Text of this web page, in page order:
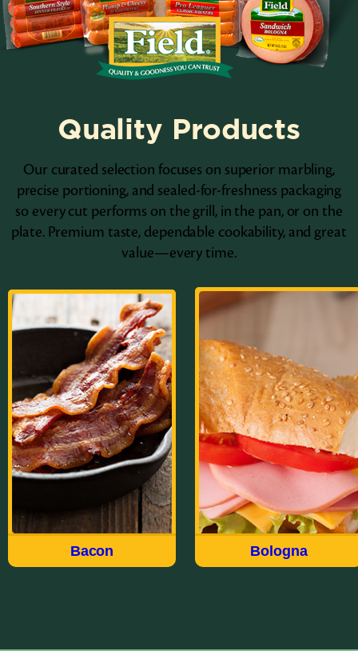
Quality Products
Our curated selection focuses on superior marbling,
precise portioning, and sealed-for-freshness packaging
so every cut performs on the grill, in the pan, or on the
plate. Premium taste, dependable cookability, and great
value—every time.
Bacon
Bacon
Made the way we have for
over 100 years, Field®
brings you a delicious
quality USDA choice cut
of meat in our Hickory
Smoked Sliced Bacon. Fry
up the Original Sliced or
try the Thick Sliced For
breakfast, appetizers or to
accent a salad.
Bologna
Our wide variety of
Bologna styles meet just
about every taste and
every occasion. Whether
Thick Sliced, Garlic, Old
Fashioned, Deli Style,
Jumbo, Cracker of
Sandwich, there’s a flavor-
packed Field Bologna for
everyone.